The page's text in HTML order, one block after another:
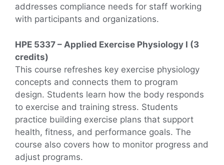
addresses compliance needs for staff working
with participants and organizations.
HPE 5337 – Applied Exercise Physiology I (3
credits)
This course refreshes key exercise physiology
concepts and connects them to program
design. Students learn how the body responds
to exercise and training stress. Students
practice building exercise plans that support
health, fitness, and performance goals. The
course also covers how to monitor progress and
adjust programs.